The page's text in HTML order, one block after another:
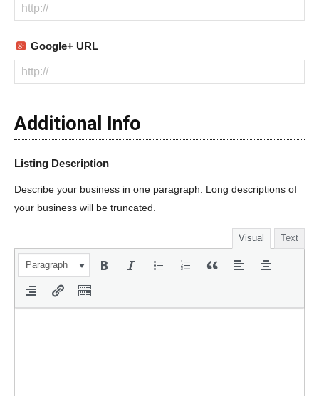
Google+ URL
Additional Info
Listing Description
Describe your business in one paragraph. Long descriptions of
your business will be truncated.
Visual Text
Paragraph